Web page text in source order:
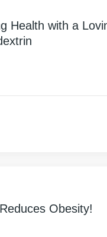
Health with a
Obesity!